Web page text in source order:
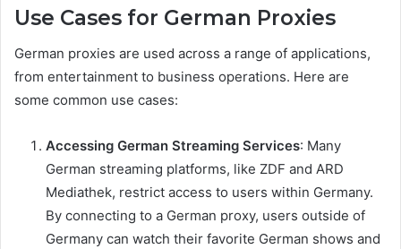
Use Cases for German Proxies
German proxies are used across a range of applications,
from entertainment to business operations. Here are
some common use cases:
Accessing German Streaming Services: Many
German streaming platforms, like ZDF and ARD
Mediathek, restrict access to users within Germany.
By connecting to a German proxy, users outside of
Germany can watch their favorite German shows and